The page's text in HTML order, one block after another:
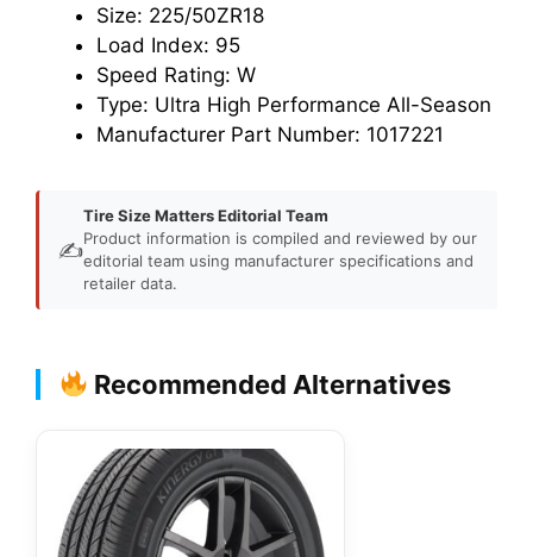
Size: 225/50ZR18
Load Index: 95
Speed Rating: W
Type: Ultra High Performance All-Season
Manufacturer Part Number: 1017221
✍️
Tire Size Matters Editorial Team
Product information is compiled and reviewed by our
editorial team using manufacturer specifications and
retailer data.
Recommended Alternatives